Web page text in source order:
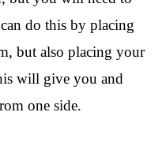
do this by placing
but also placing your
will give you and
one side.